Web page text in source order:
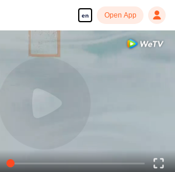
en Open App